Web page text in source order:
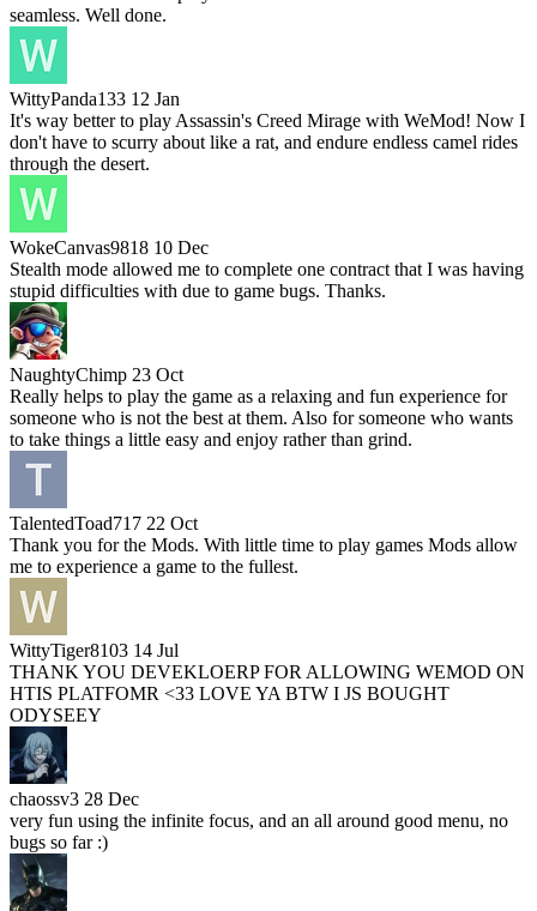
seamless. Well done.
WittyPanda133 12 Jan
It's way better to play Assassin's Creed Mirage with WeMod! Now I
don't have to scurry about like a rat, and endure endless camel rides
through the desert.
WokeCanvas9818 10 Dec
Stealth mode allowed me to complete one contract that I was having
stupid difficulties with due to game bugs. Thanks.
NaughtyChimp 23 Oct
Really helps to play the game as a relaxing and fun experience for
someone who is not the best at them. Also for someone who wants
to take things a little easy and enjoy rather than grind.
TalentedToad717 22 Oct
Thank you for the Mods. With little time to play games Mods allow
me to experience a game to the fullest.
WittyTiger8103 14 Jul
THANK YOU DEVEKLOERP FOR ALLOWING WEMOD ON
HTIS PLATFOMR <33 LOVE YA BTW I JS BOUGHT
ODYSEEY
chaossv3 28 Dec
very fun using the infinite focus, and an all around good menu, no
bugs so far :)